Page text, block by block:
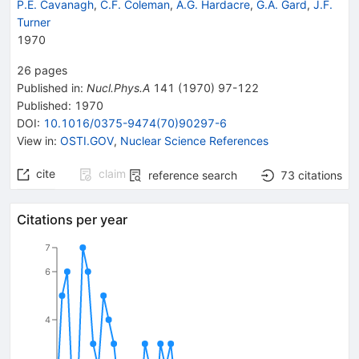
P.E. Cavanagh, C.F. Coleman, A.G. Hardacre, G.A. Gard, J.F.
Turner
1970
26 pages
Published in: Nucl.Phys.A 141 (1970) 97-122
Published: 1970
DOI: 10.1016/0375-9474(70)90297-6
View in: OSTI.GOV, Nuclear Science References
cite claim reference search 73 citations
Citations per year
4
6
7